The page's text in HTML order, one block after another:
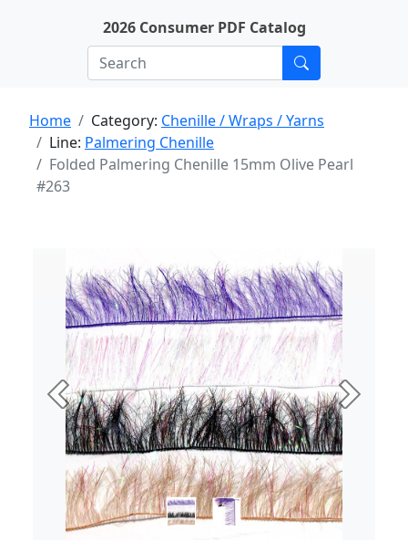
2026 Consumer PDF Catalog
Home Category: Chenille / Wraps / Yarns
Line: Palmering Chenille
Folded Palmering Chenille 15mm Olive Pearl
#263
Previous Next